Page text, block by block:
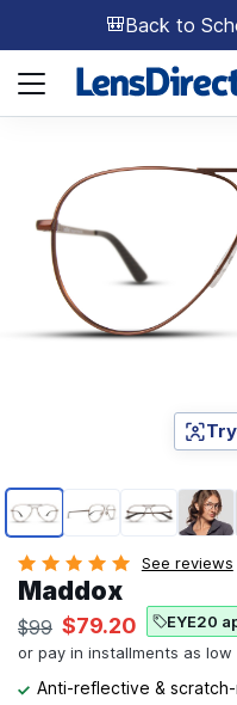
🎒Back to
Page 1 of 1
Page 1 of 6
See reviews
Maddox
$99 $79.20 EYE20
Anti-reflective &